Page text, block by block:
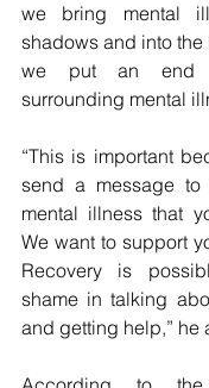
we bring mental
shadows and into the
we put an end
surrounding mental
“This is important
send a message to
mental illness that
We want to support
Recovery is
shame in talking
and getting help,” he